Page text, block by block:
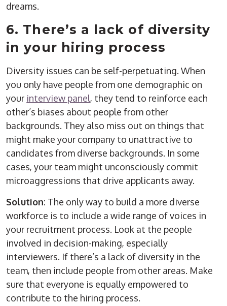
dreams.
6. There’s a lack of diversity
in your hiring process
Diversity issues can be self-perpetuating. When
you only have people from one demographic on
your interview panel, they tend to reinforce each
other’s biases about people from other
backgrounds. They also miss out on things that
might make your company to unattractive to
candidates from diverse backgrounds. In some
cases, your team might unconsciously commit
microaggressions that drive applicants away.
Solution: The only way to build a more diverse
workforce is to include a wide range of voices in
your recruitment process. Look at the people
involved in decision-making, especially
interviewers. If there’s a lack of diversity in the
team, then include people from other areas. Make
sure that everyone is equally empowered to
contribute to the hiring process.